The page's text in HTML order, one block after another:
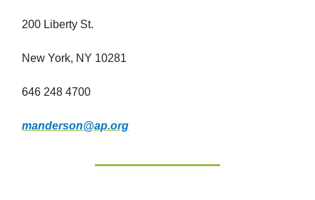
200 Liberty St.
New York, NY 10281
646 248 4700
manderson@ap.org